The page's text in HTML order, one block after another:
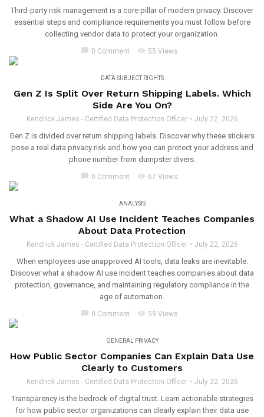
Third-party risk management is a core pillar of modern privacy. Discover
essential steps and compliance requirements you must follow before
collecting vendor data to protect your organization.
chat_bubble 0 Comment visibility 55 Views
DATA SUBJECT RIGHTS
Gen Z Is Split Over Return Shipping Labels. Which
Side Are You On?
Kendrick James - Certified Data Protection Officer July 22, 2026
Gen Z is divided over return shipping labels. Discover why these stickers
pose a real data privacy risk and how you can protect your address and
phone number from dumpster divers.
chat_bubble 0 Comment visibility 67 Views
ANALYSIS
What a Shadow AI Use Incident Teaches Companies
About Data Protection
Kendrick James - Certified Data Protection Officer July 22, 2026
When employees use unapproved AI tools, data leaks are inevitable.
Discover what a shadow AI use incident teaches companies about data
protection, governance, and maintaining regulatory compliance in the
age of automation.
chat_bubble 0 Comment visibility 59 Views
GENERAL PRIVACY
How Public Sector Companies Can Explain Data Use
Clearly to Customers
Kendrick James - Certified Data Protection Officer July 22, 2026
Transparency is the bedrock of digital trust. Learn actionable strategies
for how public sector organizations can clearly explain their data use